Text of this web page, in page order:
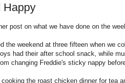
Happy
post on what we have done on the
the weekend at three fifteen when we
had their after school snack, while
changing Freddie's sticky nappy
the roast chicken dinner for tea